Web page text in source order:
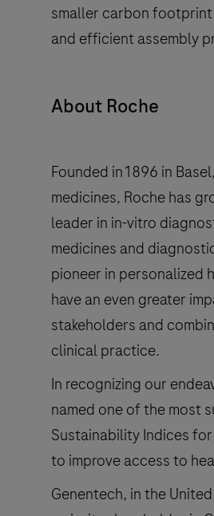
smaller carbon
and efficient assembly
About Roche
Founded in1896 in
medicines, Roche has
leader in in-vitro
medicines and
pioneer in personalized
have an even greater
stakeholders and
clinical practice.
In recognizing our
named one of the most
Sustainability Indices
to improve access to
Genentech, in the